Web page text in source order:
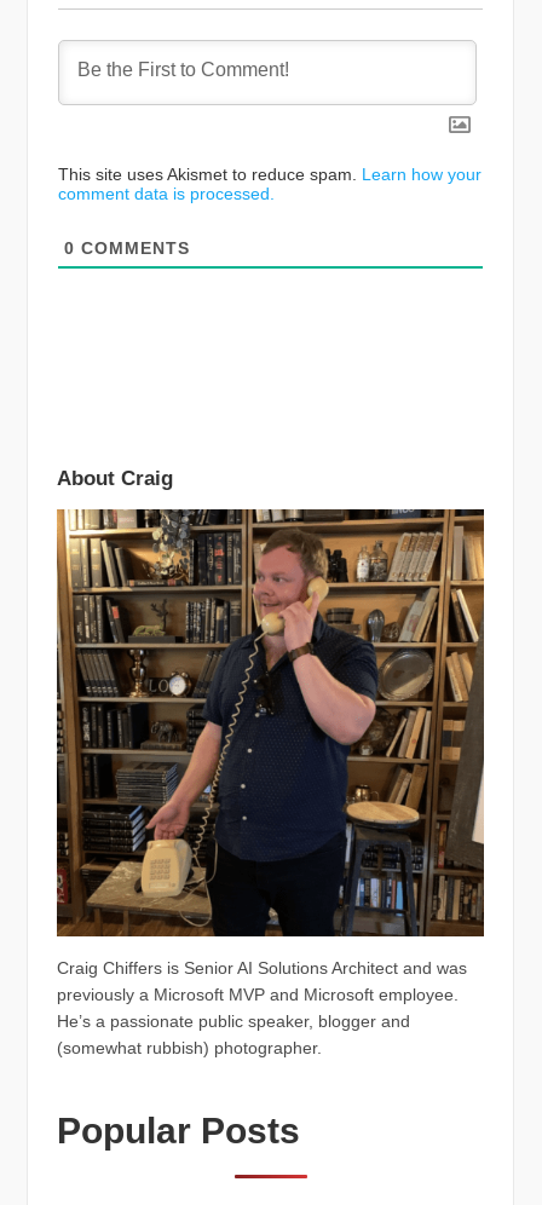
This site uses Akismet to reduce spam. Learn how your
comment data is processed.
0 COMMENTS
About Craig
Craig Chiffers is Senior AI Solutions Architect and was
previously a Microsoft MVP and Microsoft employee.
He’s a passionate public speaker, blogger and
(somewhat rubbish) photographer.
Popular Posts